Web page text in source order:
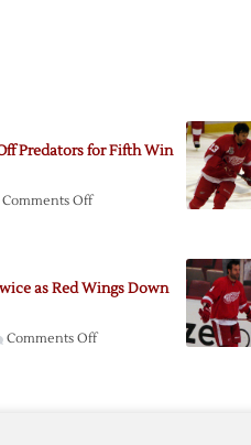
Predators for Fifth Win
Comments Offon
Off
for
as Red Wings Down
Comments Offon